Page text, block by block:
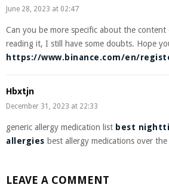
June 28, 2023 at 02:47
Can you be more specific about the
reading it, I still have some doubts. Hope
https://www.binance.com/en/
Hbxtjn
December 31, 2023 at 22:33
generic allergy medication list best
allergies best allergy medications over
LEAVE A COMMENT